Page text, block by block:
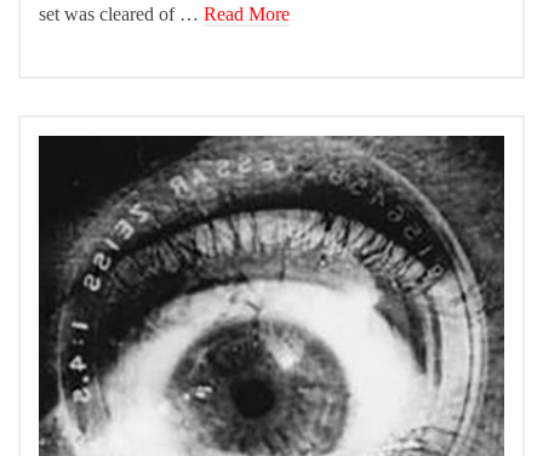
set was cleared of … Read More